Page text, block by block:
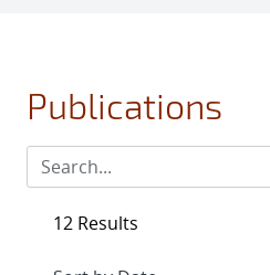
Publications
12 Results